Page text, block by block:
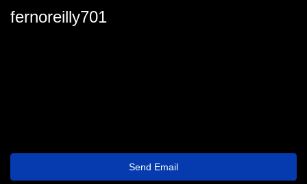
fernoreilly701
Send Email